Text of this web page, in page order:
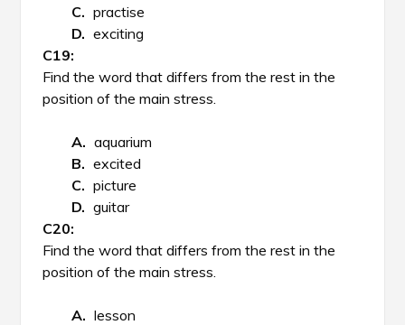
practise
exciting
Find the word that differs from the rest in the
position of the main stress.
aquarium
excited
picture
guitar
Find the word that differs from the rest in the
position of the main stress.
lesson